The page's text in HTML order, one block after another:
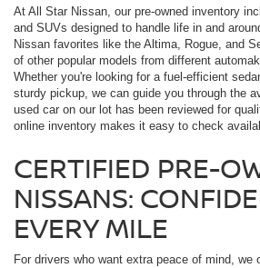
At All Star Nissan, our pre-owned inventory
and SUVs designed to handle life in and
Nissan favorites like the Altima, Rogue, and
of other popular models from different
Whether you're looking for a fuel-efficient
sturdy pickup, we can guide you through the
used car on our lot has been reviewed for
online inventory makes it easy to check
CERTIFIED PRE-
NISSANS:
EVERY MILE
For drivers who want extra peace of mind, we